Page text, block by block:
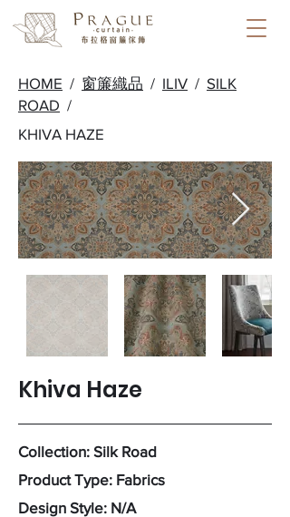
HOME / 窗簾織品 / ILIV / SILK
ROAD /
KHIVA HAZE
Khiva Haze
Collection: Silk Road
Product Type: Fabrics
Design Style: N/A